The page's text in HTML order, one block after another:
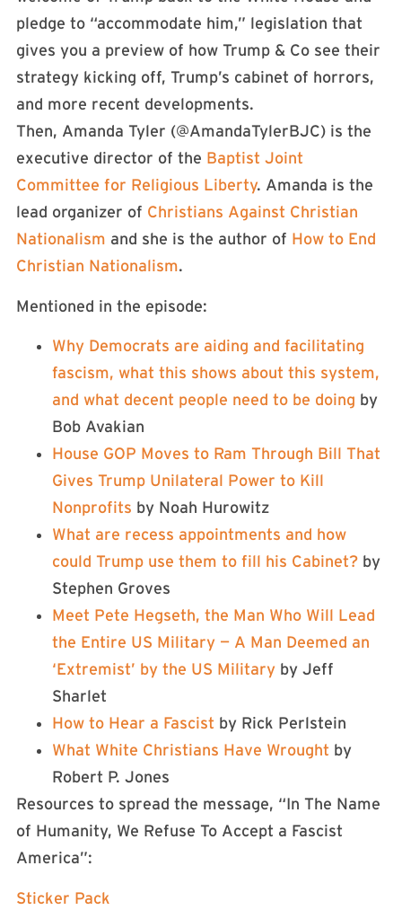
pledge to “accommodate him,” legislation that
gives you a preview of how Trump & Co see their
strategy kicking off, Trump’s cabinet of horrors,
and more recent developments.
Then, Amanda Tyler (@AmandaTylerBJC) is the
executive director of the Baptist Joint
Committee for Religious Liberty. Amanda is the
lead organizer of Christians Against Christian
Nationalism and she is the author of How to End
Christian Nationalism.
Mentioned in the episode:
Why Democrats are aiding and facilitating
fascism, what this shows about this system,
and what decent people need to be doing by
Bob Avakian
House GOP Moves to Ram Through Bill That
Gives Trump Unilateral Power to Kill
Nonprofits by Noah Hurowitz
What are recess appointments and how
could Trump use them to fill his Cabinet? by
Stephen Groves
Meet Pete Hegseth, the Man Who Will Lead
the Entire US Military — A Man Deemed an
‘Extremist’ by the US Military by Jeff
Sharlet
How to Hear a Fascist by Rick Perlstein
What White Christians Have Wrought by
Robert P. Jones
Resources to spread the message, “In The Name
of Humanity, We Refuse To Accept a Fascist
America”:
⁠⁠Sticker Pack⁠⁠